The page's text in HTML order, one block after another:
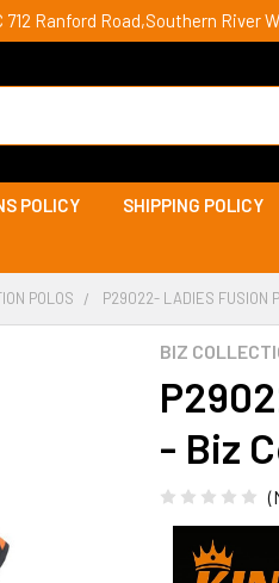
712 Ranford Road,Southern River
POLICY SHIPPING POLICY
POLOS P29022- LADIES FUSION
BIZ
- Biz